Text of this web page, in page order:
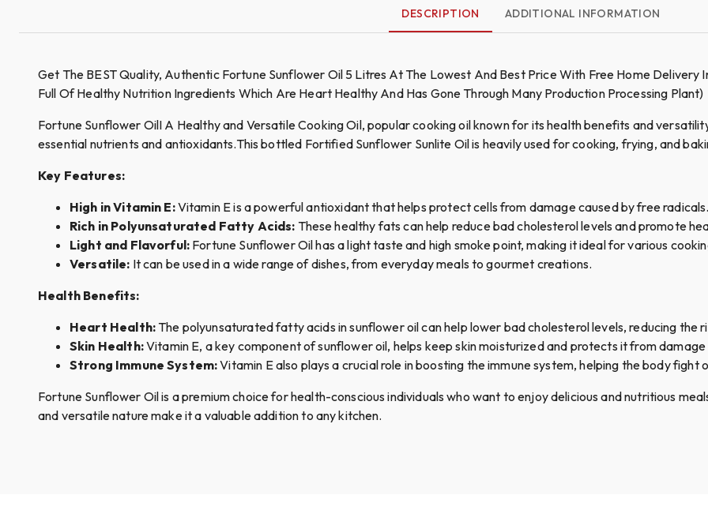
DESCRIPTION ADDITIONAL INFORMATION
Get The BEST Quality, Authentic Fortune Sunflower Oil 5 Litres At The Lowest And Best Price With Free Home Delivery
Full Of Healthy Nutrition Ingredients Which Are Heart Healthy And Has Gone Through Many Production Processing Plant)
Fortune Sunflower OilI A Healthy and Versatile Cooking Oil, popular cooking oil known for its health benefits and
essential nutrients and antioxidants.This bottled Fortified Sunflower Sunlite Oil is heavily used for cooking, frying, and
Key Features:
High in Vitamin E:Vitamin E is a powerful antioxidant that helps protect cells from damage caused by free
Rich in Polyunsaturated Fatty Acids: These healthy fats can help reduce bad cholesterol levels and promote
Light and Flavorful: Fortune Sunflower Oil has a light taste and high smoke point, making it ideal for various
Versatile: It can be used in a wide range of dishes, from everyday meals to gourmet creations.
Health Benefits:
Heart Health:The polyunsaturated fatty acids in sunflower oil can help lower bad cholesterol levels, reducing the
Skin Health:Vitamin E, a key component of sunflower oil, helps keep skin moisturized and protects it from
Strong Immune System:Vitamin E also plays a crucial role in boosting the immune system, helping the body
Fortune Sunflower Oil is a premium choice for health-conscious individuals who want to enjoy delicious and nutritious
and versatile nature make it a valuable addition to any kitchen.